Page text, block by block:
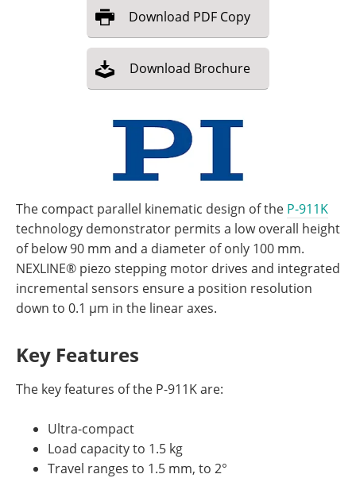
Download PDF Copy
Download Brochure
The compact parallel kinematic design of the P-911K
technology demonstrator permits a low overall height
of below 90 mm and a diameter of only 100 mm.
NEXLINE® piezo stepping motor drives and integrated
incremental sensors ensure a position resolution
down to 0.1 µm in the linear axes.
Key Features
The key features of the P-911K are:
Ultra-compact
Load capacity to 1.5 kg
Travel ranges to 1.5 mm, to 2°